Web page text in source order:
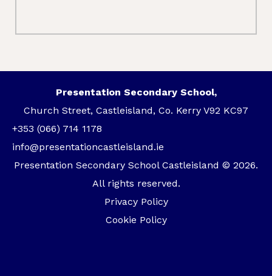
Presentation Secondary School,
Church Street, Castleisland, Co. Kerry V92 KC97
+353 (066) 714 1178
info@presentationcastleisland.ie
Presentation Secondary School Castleisland © 2026.
All rights reserved.
Privacy Policy
Cookie Policy